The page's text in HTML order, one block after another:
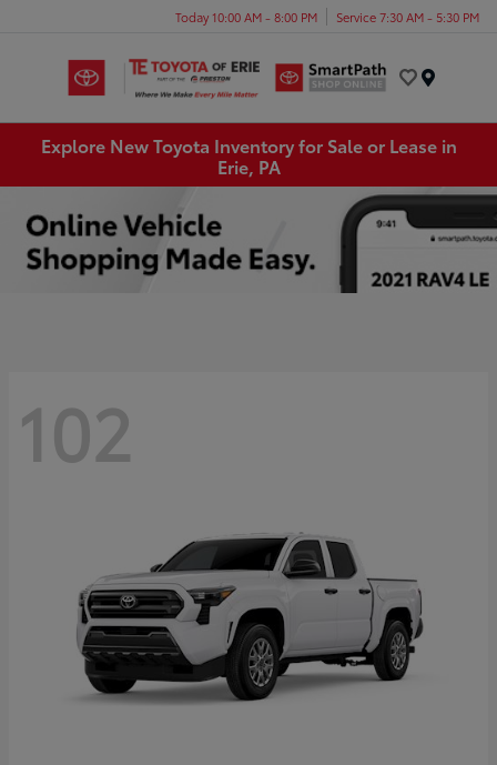
Today 10:00 AM - 8:00 PM Service 7:30 AM - 5:30 PM
Explore New Toyota Inventory for Sale or Lease in
Erie, PA
102